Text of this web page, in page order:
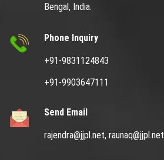
Bengal, India.
Phone Inquiry
+91-9831124843
+91-9903647111
Send Email
rajendra@jjpl.net, raunaq@jjpl.net